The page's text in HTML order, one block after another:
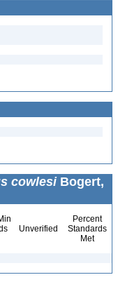
cowlesiBogert,
Unverified
Percent
Standards
Met